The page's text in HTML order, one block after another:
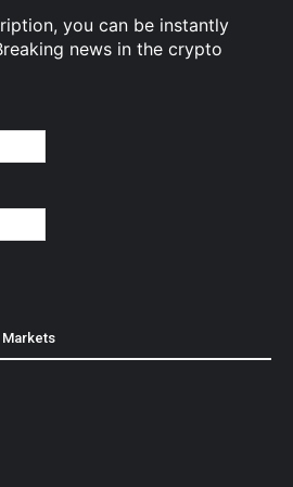
you can be instantly
news in the crypto
Markets